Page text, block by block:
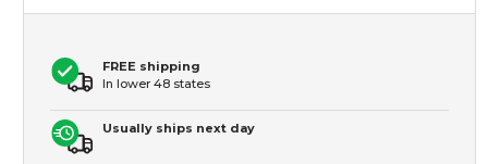
FREE shipping
In lower 48 states
Usually ships next day